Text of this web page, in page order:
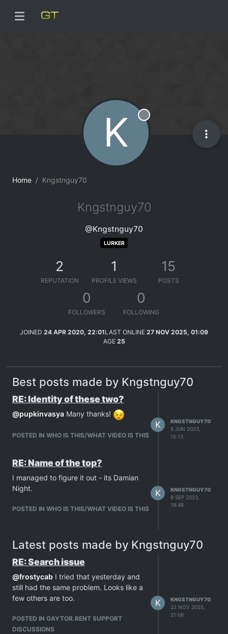
Home Kngstnguy70
K Offline
Kngstnguy70
@Kngstnguy70
LURKER
2
REPUTATION
1
PROFILE VIEWS
15
POSTS
0
FOLLOWERS
0
FOLLOWING
JOINED 24 APR 2020, 22:01LAST ONLINE 27 NOV 2025, 01:09
AGE 25
Best posts made by Kngstnguy70
RE: Identity of these two?
@pupkinvasya Many thanks!
POSTED IN WHO IS THIS/WHAT VIDEO IS THIS
K
KNGSTNGUY70
5 JUN 2023,
15:13
RE: Name of the top?
I managed to figure it out - its Damian
Night.
POSTED IN WHO IS THIS/WHAT VIDEO IS THIS
K
KNGSTNGUY70
9 SEP 2023,
19:48
Latest posts made by Kngstnguy70
RE: Search issue
@frostycab I tried that yesterday and
still had the same problem. Looks like a
few others are too.
POSTED IN GAYTOR.RENT SUPPORT
DISCUSSIONS
K
KNGSTNGUY70
22 NOV 2025,
21:56